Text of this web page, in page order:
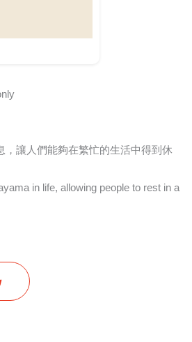
，讓人們能夠在繁忙的生活中得到休
in life, allowing people to rest in a